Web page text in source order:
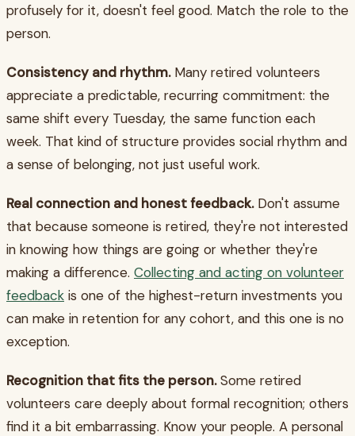
profusely for it, doesn't feel good. Match the role to the
person.
Consistency and rhythm.Many retired volunteers
appreciate a predictable, recurring commitment: the
same shift every Tuesday, the same function each
week. That kind of structure provides social rhythm and
a sense of belonging, not just useful work.
Real connection and honest feedback.Don't assume
that because someone is retired, they're not interested
in knowing how things are going or whether they're
making a difference. Collecting and acting on volunteer
feedback is one of the highest-return investments you
can make in retention for any cohort, and this one is no
exception.
Recognition that fits the person.Some retired
volunteers care deeply about formal recognition; others
find it a bit embarrassing. Know your people. A personal